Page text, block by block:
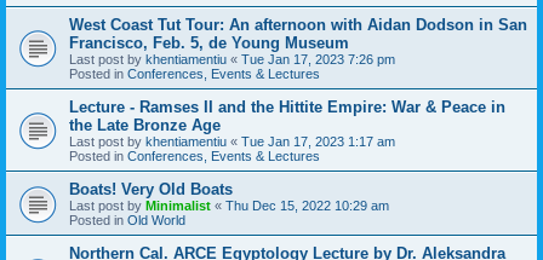
West Coast Tut Tour: An afternoon with Aidan Dodson in San
Francisco, Feb. 5, de Young Museum
Last post by khentiamentiu « Tue Jan 17, 2023 7:26 pm
Posted in Conferences, Events & Lectures
Lecture - Ramses II and the Hittite Empire: War & Peace in
the Late Bronze Age
Last post by khentiamentiu « Tue Jan 17, 2023 1:17 am
Posted in Conferences, Events & Lectures
Boats! Very Old Boats
Last post by Minimalist « Thu Dec 15, 2022 10:29 am
Posted in Old World
Northern Cal. ARCE Egyptology Lecture by Dr. Aleksandra